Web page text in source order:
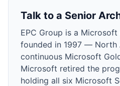
Talk to a Senior
EPC Group is a
founded in 1997 — North
continuous Microsoft
Microsoft retired the
holding all six Microsoft